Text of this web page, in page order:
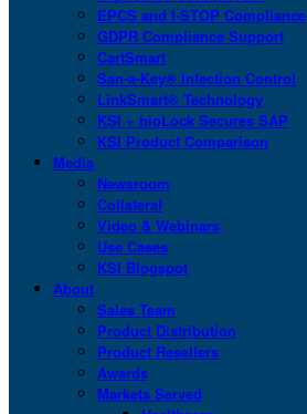
EPCS and I-STOP Compliance
GDPR Compliance Support
CartSmart
San-a-Key® Infection Control
LinkSmart® Technology
KSI + bioLock Secures SAP
KSI Product Comparison
Media
Newsroom
Collateral
Video & Webinars
Use Cases
KSI Blogspot
About
Sales Team
Product Distribution
Product Resellers
Awards
Markets Served